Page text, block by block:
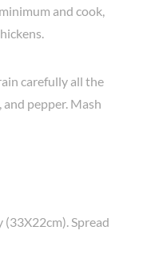
and cook,
carefully all the
pepper. Mash
Spread